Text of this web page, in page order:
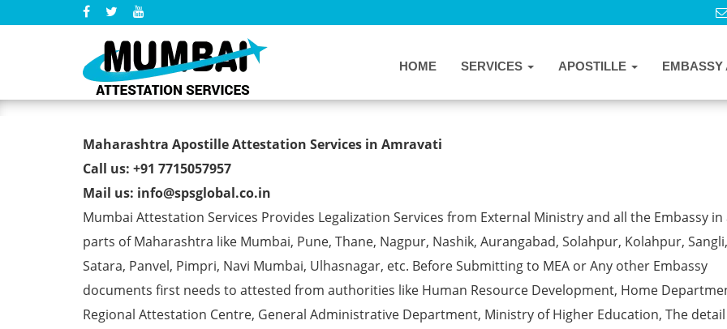
HOME SERVICES APOSTILLE EMBASSY
AMIE Degree Certificate Apostille from MEA in Amravati
Maharashtra Apostille Attestation Services in Amravati
Call us: +91 7715057957
Mail us: info@spsglobal.co.in
Mumbai Attestation Services Provides Legalization Services from External Ministry and all the Embassy
parts of Maharashtra like Mumbai, Pune, Thane, Nagpur, Nashik, Aurangabad, Solahpur, Kolahpur, Sangli,
Satara, Panvel, Pimpri, Navi Mumbai, Ulhasnagar, etc. Before Submitting to MEA or Any other Embassy
documents first needs to attested from authorities like Human Resource Development, Home
Regional Attestation Centre, General Administrative Department, Ministry of Higher Education, The detail